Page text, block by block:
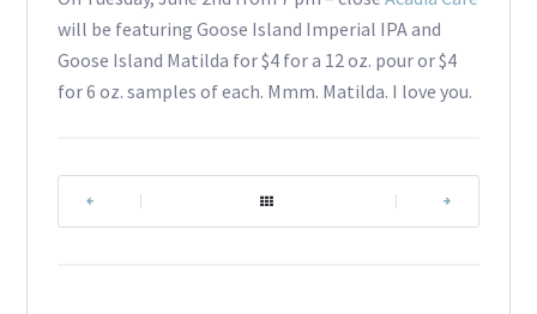
will be featuring Goose Island Imperial IPA and
Goose Island Matilda for $4 for a 12 oz. pour or $4
for 6 oz. samples of each. Mmm. Matilda. I love you.